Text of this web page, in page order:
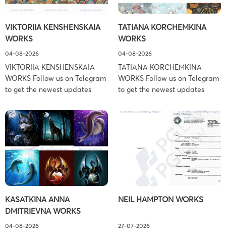
Boies Schiller Flexner (Boies
York – […]
Inc. Prosecution Type:
Associates (Ference &
Associates […]
VIKTORIIA KENSHENSKAIA
WORKS
04-08-2026
VIKTORIIA KENSHENSKAIA
WORKS Follow us on Telegram
to get the newest updates
https://t.me/pglaw You’re sued
and your balance is frozen?
Don’t worry, we can help to
settle and release your
balance. Learn more Brand
side: Viktoriia Kenshenskaia
Prosecution Type: Copyright
Associates (Ference &
Associates LLC) –
Pennsylvania […]
TATIANA KORCHEMKINA
WORKS
04-08-2026
TATIANA KORCHEMKINA
WORKS Follow us on Telegram
to get the newest updates
https://t.me/pglaw You’re sued
and your balance is frozen?
Don’t worry, we can help to
settle and release your
balance. Learn more Brand
side: Tatiana Korchemkina
Prosecution Type: Copyright
Associates (Ference &
Pennsylvania […]
KASATKINA ANNA
DMITRIEVNA WORKS
04-08-2026
NEIL HAMPTON WORKS
27-07-2026